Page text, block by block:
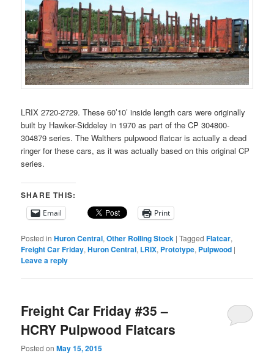
LRIX 2720-2729. These 60’10’ inside length cars were originally
built by Hawker-Siddeley in 1970 as part of the CP 304800-
304879 series. The Walthers pulpwood flatcar is actually a dead
ringer for these cars, as it was actually based on this original CP
series.
SHARE THIS:
Email Print
Posted in Huron Central,Other Rolling Stock |Tagged Flatcar,
Freight Car Friday,Huron Central, LRIX, Prototype, Pulpwood |
Leave a reply
Freight Car Friday #35 –
HCRY Pulpwood Flatcars
Posted onMay 15, 2015